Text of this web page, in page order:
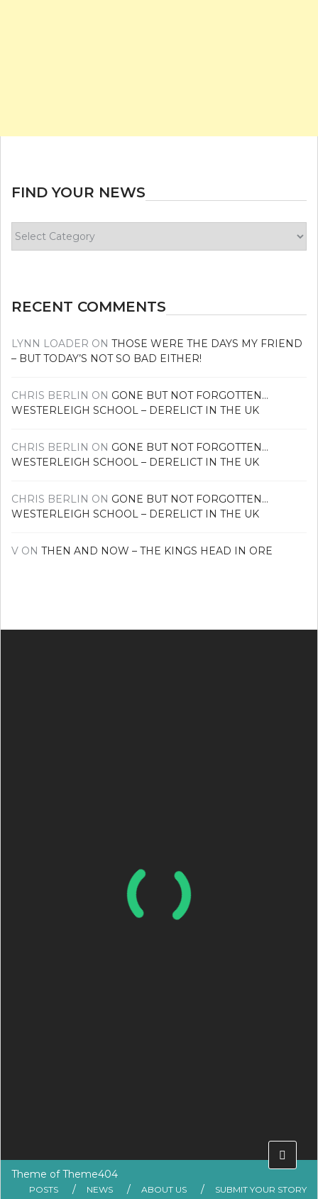
FIND YOUR NEWS
your
RECENT COMMENTS
LYNN LOADER ON THOSE WERE THE DAYS MY FRIEND
– BUT TODAY’S NOT SO BAD EITHER!
CHRIS BERLIN ON GONE BUT NOT FORGOTTEN…
WESTERLEIGH SCHOOL – DERELICT IN THE UK
CHRIS BERLIN ON GONE BUT NOT FORGOTTEN…
WESTERLEIGH SCHOOL – DERELICT IN THE UK
CHRIS BERLIN ON GONE BUT NOT FORGOTTEN…
WESTERLEIGH SCHOOL – DERELICT IN THE UK
V ON THEN AND NOW – THE KINGS HEAD IN ORE
Theme ofTheme404
POSTS NEWS ABOUT US SUBMIT YOUR STORY